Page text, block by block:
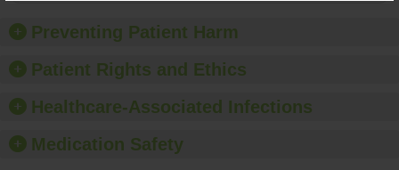
Preventing Patient Harm
Patient Rights and Ethics
Healthcare-Associated Infections
Medication Safety